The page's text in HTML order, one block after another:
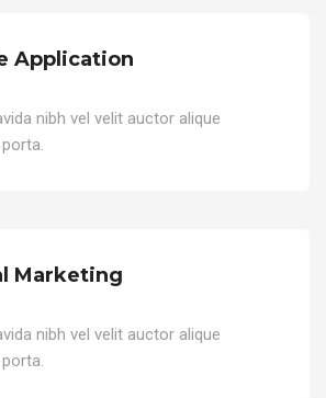
Application
nibh vel velit auctor alique
Marketing
nibh vel velit auctor alique